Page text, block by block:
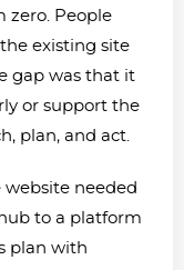
zero. People
existing site
gap was that it
or support the
plan, and act.
website needed
to a platform
plan with